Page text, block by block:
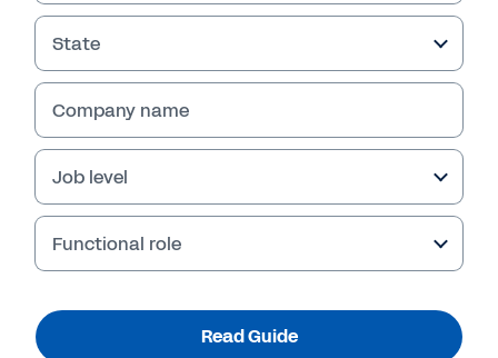
Read Guide
More Resources
State
Company name
Job level
Functional role
Read Guide